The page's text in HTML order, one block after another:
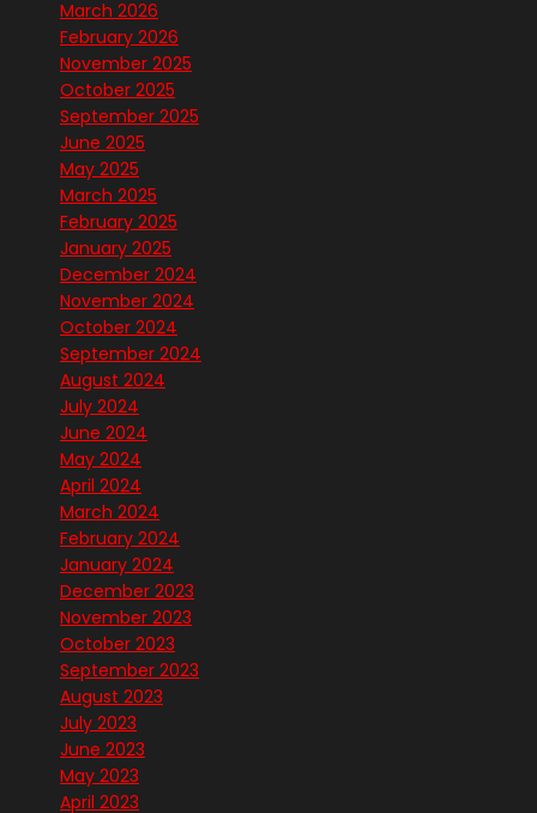
March 2026
February 2026
November 2025
October 2025
September 2025
June 2025
May 2025
March 2025
February 2025
January 2025
December 2024
November 2024
October 2024
September 2024
August 2024
July 2024
June 2024
May 2024
April 2024
March 2024
February 2024
January 2024
December 2023
November 2023
October 2023
September 2023
August 2023
July 2023
June 2023
May 2023
April 2023